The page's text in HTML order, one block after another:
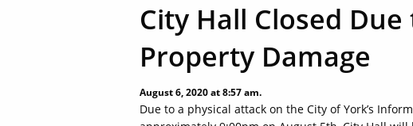
City Hall Closed
Property Damage
August 6, 2020 at 8:57 am.
Due to a physical attack on the City of York’s